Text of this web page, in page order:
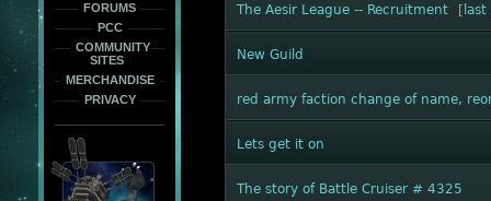
FORUMS
PCC
COMMUNITY
SITES
MERCHANDISE
PRIVACY
The Aesir League -- Recruitment [ last
New Guild
red army faction change of name,
Lets get it on
The story of Battle Cruiser # 4325